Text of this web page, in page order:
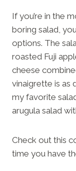
If you’re in the
boring salad,
options. The
roasted Fuji
cheese
vinaigrette is as
my favorite
arugula salad
Check out this
time you have